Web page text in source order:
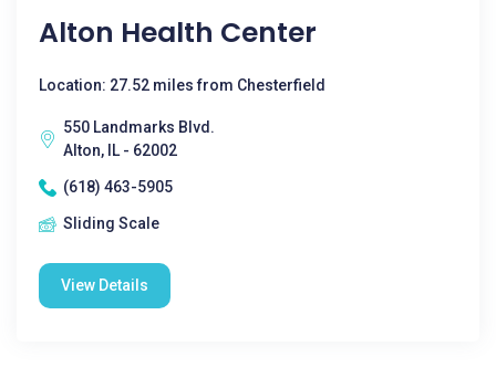
Alton Health Center
Location: 27.52 miles from Chesterfield
550 Landmarks Blvd.
Alton, IL - 62002
(618) 463-5905
Sliding Scale
View Details